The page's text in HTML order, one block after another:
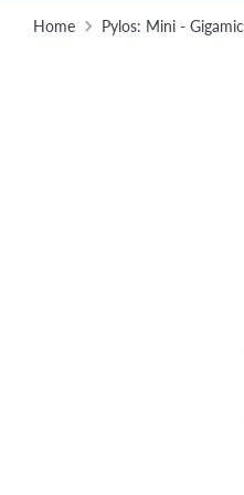
Home Pylos: Mini - Gigamic